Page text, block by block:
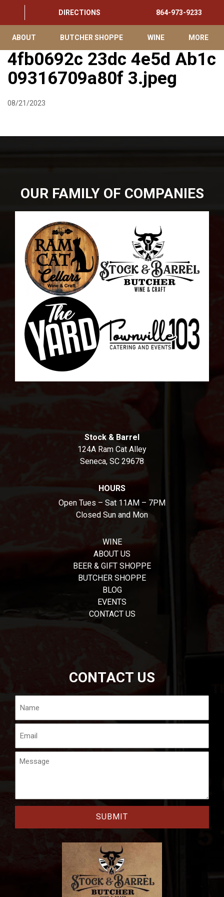
DIRECTIONS 864-973-9233
ABOUT BUTCHER SHOPPE WINE MORE
4fb0692c 23dc 4e5d Ab1c
09316709a80f 3.jpeg
08/21/2023
OUR FAMILY OF COMPANIES
Stock & Barrel
124A Ram Cat Alley
Seneca, SC 29678
HOURS
Open Tues – Sat 11AM – 7PM
Closed Sun and Mon
WINE
ABOUT US
BEER & GIFT SHOPPE
BUTCHER SHOPPE
BLOG
EVENTS
CONTACT US
CONTACT US
CAPTCHA